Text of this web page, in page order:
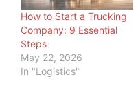
How to Start a Trucking
Company: 9 Essential
Steps
May 22, 2026
In "Logistics"